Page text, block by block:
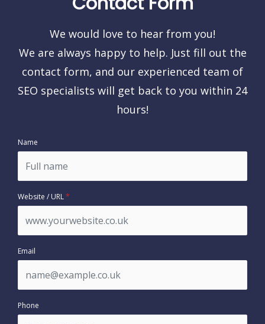
We would love to hear from you!
We are always happy to help. Just fill out the
contact form, and our experienced team of
SEO specialists will get back to you within 24
hours!
Name
Website / URL*
Email
Phone